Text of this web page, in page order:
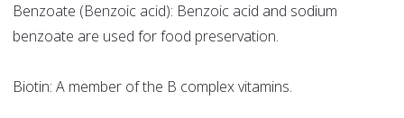
Benzoate (Benzoic acid): Benzoic acid and sodium
benzoate are used for food preservation.
Biotin: A member of the B complex vitamins.